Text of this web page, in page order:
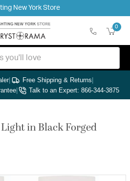
New York Store
0
| Free Shipping & Returns|
| Talk to an Expert: 866-344-3875
in Black Forged